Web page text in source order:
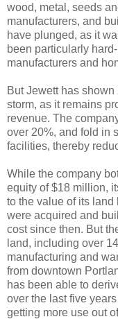
wood, metal, seeds
manufacturers, and
have plunged, as it
been particularly
manufacturers and
But Jewett has
storm, as it remains
revenue. The
over 20%, and fold in
facilities, thereby
While the company
equity of $18 million,
to the value of its
were acquired and
cost since then. But
land, including over
manufacturing and
from downtown
has been able to
over the last five
getting more use out